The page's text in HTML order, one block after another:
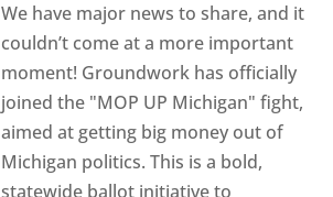
We have major news to share, and it
couldn’t come at a more important
moment! Groundwork has officially
joined the "MOP UP Michigan" fight,
aimed at getting big money out of
Michigan politics. This is a bold,
statewide ballot initiative to